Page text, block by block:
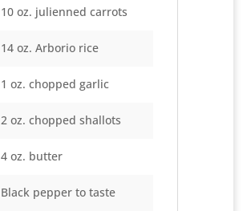
10 oz. julienned carrots
14 oz. Arborio rice
1 oz. chopped garlic
2 oz. chopped shallots
4 oz. butter
Black pepper to taste